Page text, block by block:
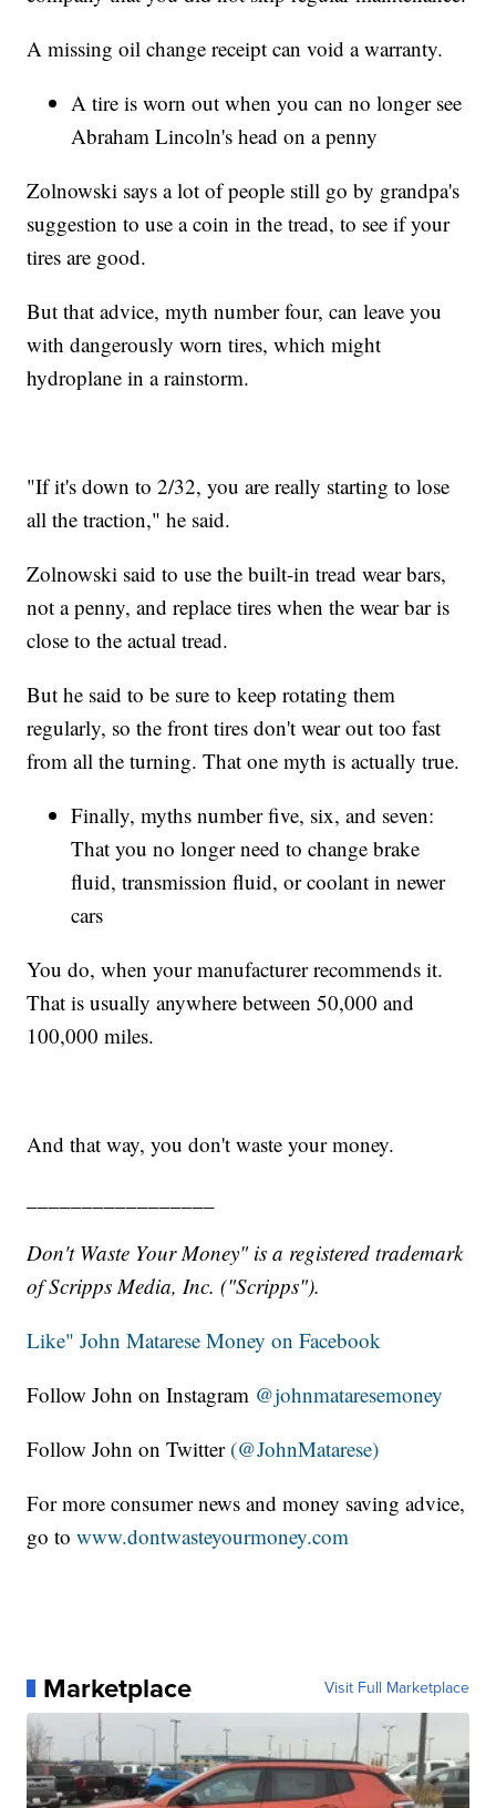
A missing oil change receipt can void a warranty.
A tire is worn out when you can no longer see
Abraham Lincoln's head on a penny
Zolnowski says a lot of people still go by grandpa's
suggestion to use a coin in the tread, to see if your
tires are good.
But that advice, myth number four, can leave you
with dangerously worn tires, which might
hydroplane in a rainstorm.
"If it's down to 2/32, you are really starting to lose
all the traction," he said.
Zolnowski said to use the built-in tread wear bars,
not a penny, and replace tires when the wear bar is
close to the actual tread.
But he said to be sure to keep rotating them
regularly, so the front tires don't wear out too fast
from all the turning. That one myth is actually true.
Finally, myths number five, six, and seven:
That you no longer need to change brake
fluid, transmission fluid, or coolant in newer
cars
You do, when your manufacturer recommends it.
That is usually anywhere between 50,000 and
100,000 miles.
And that way, you don't waste your money.
Don't Waste Your Money" is a registered trademark
of Scripps Media, Inc. ("Scripps").
Like" John Matarese Money on Facebook
Follow John on Instagram @johnmataresemoney
Follow John on Twitter (@JohnMatarese)
For more consumer news and money saving advice,
go towww.dontwasteyourmoney.com
Marketplace Visit Full Marketplace